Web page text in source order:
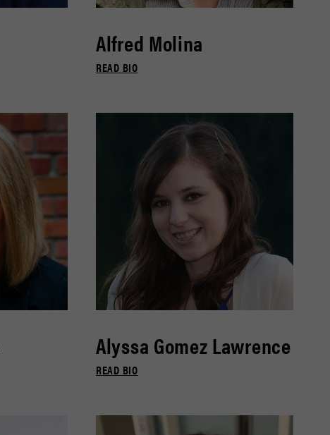
Alfred Molina
READ BIO
Alyssa Gomez Lawrence
READ BIO